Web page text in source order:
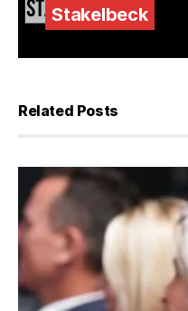
Stakelbeck
Related Posts